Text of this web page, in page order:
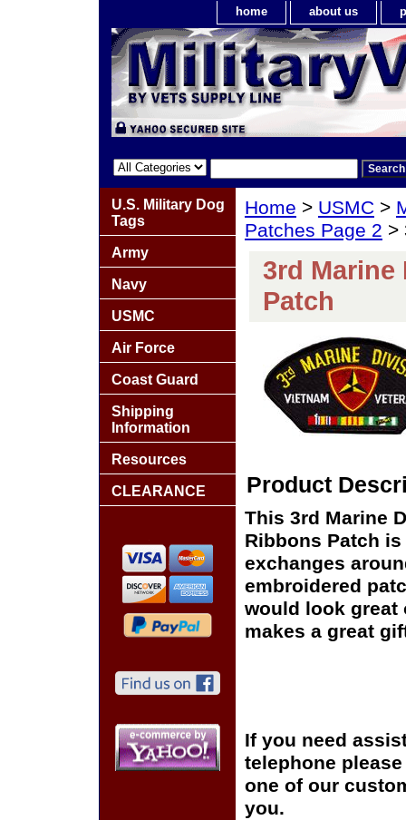
home about us
Home > USMC >
Patches Page 2 >
3rd Marine
Patch
Product
This 3rd Marine
Ribbons Patch
exchanges
embroidered
would look great
makes a great
If you need
telephone
one of our
you.
U.S. Military Dog
Tags
Army
Navy
USMC
Air Force
Coast Guard
Shipping
Information
Resources
CLEARANCE